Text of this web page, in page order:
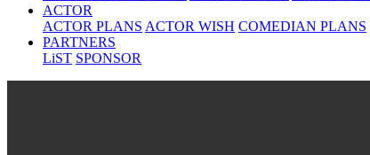
ACTOR
ACTOR PLANS ACTOR WISH COMEDIAN PLANS
PARTNERS
LiST SPONSOR